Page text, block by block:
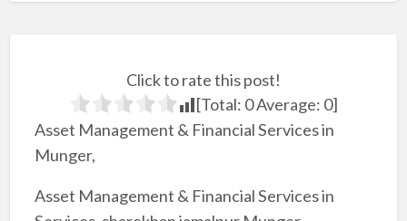
Click to rate this post!
[Total: 0Average: 0]
Asset Management & Financial Services in
Munger,
Asset Management & Financial Services in